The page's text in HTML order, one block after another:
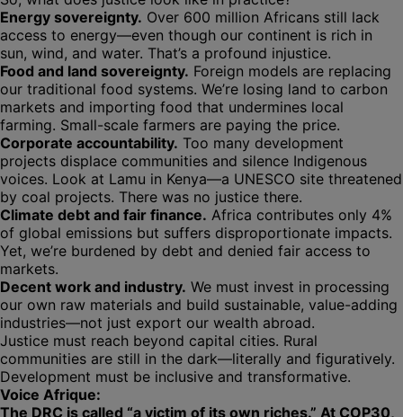
Energy sovereignty. Over 600 million Africans still lack
access to energy—even though our continent is rich in
sun, wind, and water. That’s a profound injustice.
Food and land sovereignty. Foreign models are replacing
our traditional food systems. We’re losing land to carbon
markets and importing food that undermines local
farming. Small-scale farmers are paying the price.
Corporate accountability. Too many development
projects displace communities and silence Indigenous
voices. Look at Lamu in Kenya—a UNESCO site threatened
by coal projects. There was no justice there.
Climate debt and fair finance. Africa contributes only 4%
of global emissions but suffers disproportionate impacts.
Yet, we’re burdened by debt and denied fair access to
markets.
Decent work and industry. We must invest in processing
our own raw materials and build sustainable, value-adding
industries—not just export our wealth abroad.
Justice must reach beyond capital cities. Rural
communities are still in the dark—literally and figuratively.
Development must be inclusive and transformative.
Voice Afrique:
The DRC is called “a victim of its own riches.” At COP30,